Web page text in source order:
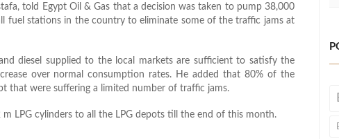
told Egypt Oil & Gas that a decision was taken to pump 38,000
fuel stations in the country to eliminate some of the traffic jams at
diesel supplied to the local markets are sufficient to satisfy the
over normal consumption rates. He added that 80% of the
that were suffering a limited number of traffic jams.
LPG cylinders to all the LPG depots till the end of this month.